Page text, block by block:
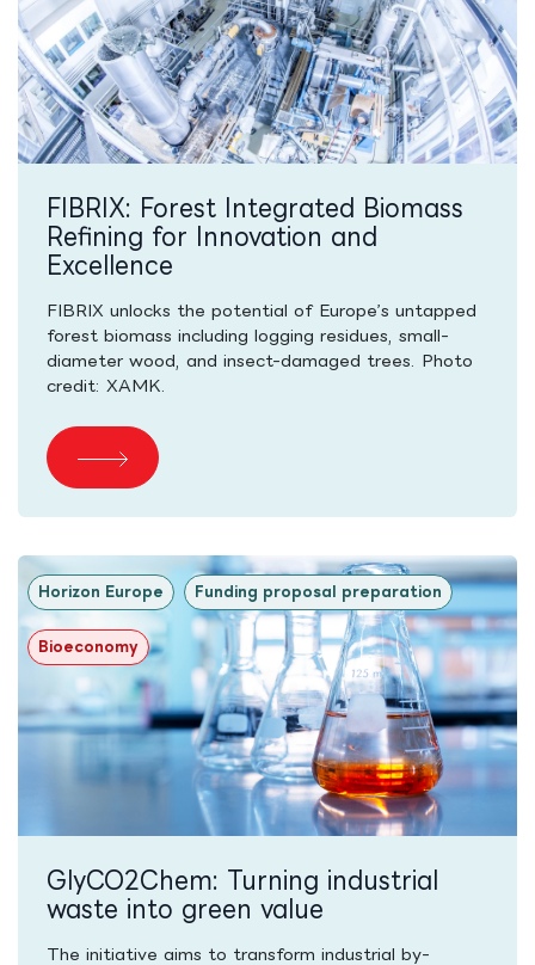
FIBRIX: Forest Integrated Biomass
Refining for Innovation and
Excellence
FIBRIX unlocks the potential of Europe’s untapped
forest biomass including logging residues, small-
diameter wood, and insect-damaged trees. Photo
credit: XAMK.
Horizon Europe Funding proposal preparation
Bioeconomy
GlyCO2Chem: Turning industrial
waste into green value
The initiative aims to transform industrial by-